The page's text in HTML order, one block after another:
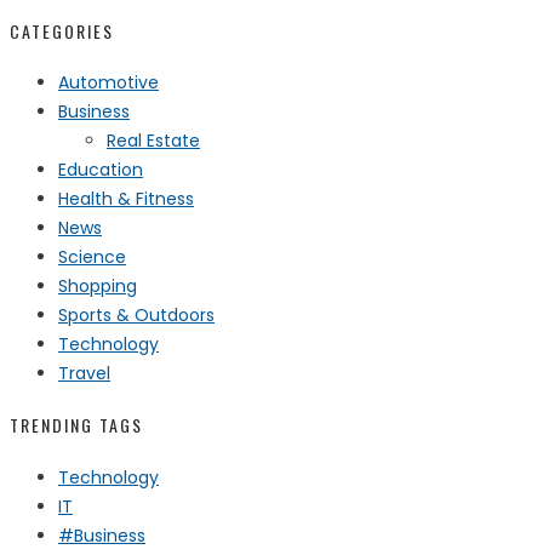
CATEGORIES
Automotive
Business
Real Estate
Education
Health & Fitness
News
Science
Shopping
Sports & Outdoors
Technology
Travel
TRENDING TAGS
Technology
IT
#Business